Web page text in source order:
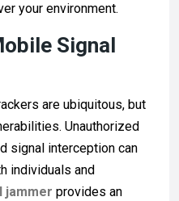
your environment.
Signal
are ubiquitous, but
Unauthorized
signal interception can
individuals and
jammer provides an